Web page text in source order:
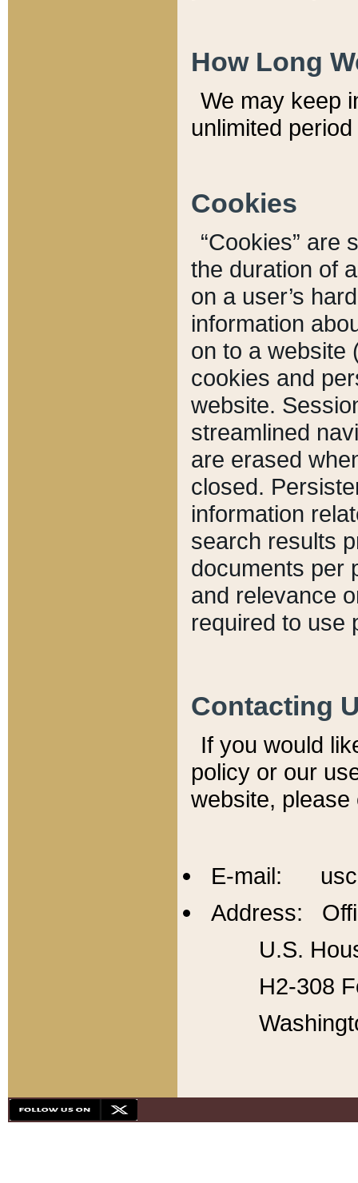
How Long
We may keep
unlimited
Cookies
“Cookies” are
the duration of
on a user’s
information
on to a website
cookies and
website.
streamlined
are erased
closed.
information
search results
documents per
and relevance
required to use
Contacting
If you would
policy or our
website,
E-mail:
Address:
U.S.
H2-308